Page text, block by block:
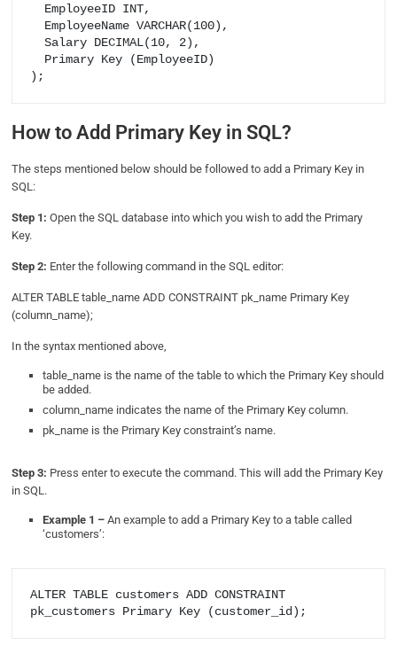
  Salary DECIMAL(10, 2),
How to Add Primary Key in SQL?
The steps mentioned below should be followed to add a Primary Key in
SQL:
Step 1: Open the SQL database into which you wish to add the Primary
Key.
Step 2: Enter the following command in the SQL editor:
ALTER TABLE table_name ADD CONSTRAINT pk_name Primary Key
(column_name);
In the syntax mentioned above,
table_name is the name of the table to which the Primary Key should
be added.
column_name indicates the name of the Primary Key column.
pk_name is the Primary Key constraint’s name.
Step 3: Press enter to execute the command. This will add the Primary Key
in SQL.
Example 1 – An example to add a Primary Key to a table called
‘customers’:
ALTER TABLE customers ADD CONSTRAINT